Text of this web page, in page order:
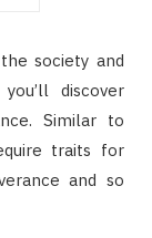
society and
discover
Similar to
traits for
and so